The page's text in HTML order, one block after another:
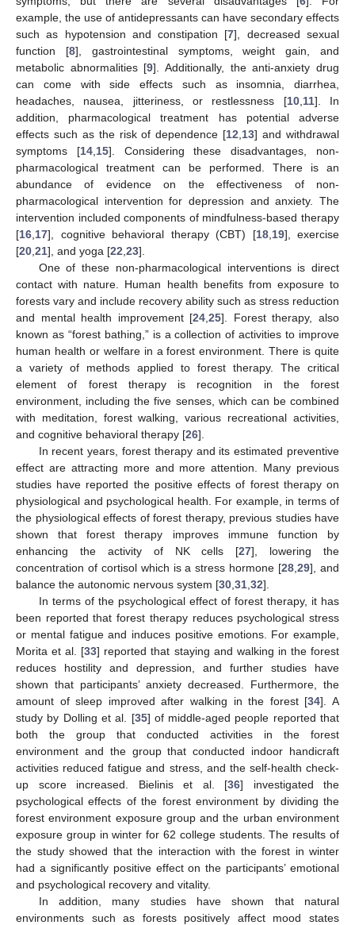
example, the use of antidepressants can have secondary effects
such as hypotension and constipation [7], decreased sexual
function [8], gastrointestinal symptoms, weight gain, and
metabolic abnormalities [9]. Additionally, the anti-anxiety drug
can come with side effects such as insomnia, diarrhea,
headaches, nausea, jitteriness, or restlessness [10, 11]. In
addition, pharmacological treatment has potential adverse
effects such as the risk of dependence [12 13] and withdrawal
symptoms [14, 15]. Considering these disadvantages, non-
pharmacological treatment can be performed. There is an
abundance of evidence on the effectiveness of non-
pharmacological intervention for depression and anxiety. The
intervention included components of mindfulness-based therapy
[16 17], cognitive behavioral therapy (CBT) [18, 19], exercise
[20 21], and yoga [22 23].
One of these non-pharmacological interventions is direct
contact with nature. Human health benefits from exposure to
forests vary and include recovery ability such as stress reduction
and mental health improvement [24 ,25]. Forest therapy, also
known as “forest bathing,” is a collection of activities to improve
human health or welfare in a forest environment. There is quite
a variety of methods applied to forest therapy. The critical
element of forest therapy is recognition in the forest
environment, including the five senses, which can be combined
with meditation, forest walking, various recreational activities,
and cognitive behavioral therapy [26].
In recent years, forest therapy and its estimated preventive
effect are attracting more and more attention. Many previous
studies have reported the positive effects of forest therapy on
physiological and psychological health. For example, in terms of
the physiological effects of forest therapy, previous studies have
shown that forest therapy improves immune function by
enhancing the activity of NK cells [27], lowering the
concentration of cortisol which is a stress hormone [28 ,29], and
balance the autonomic nervous system [30 31 32].
In terms of the psychological effect of forest therapy, it has
been reported that forest therapy reduces psychological stress
or mental fatigue and induces positive emotions. For example,
Morita et al. [33] reported that staying and walking in the forest
reduces hostility and depression, and further studies have
shown that participants’ anxiety decreased. Furthermore, the
amount of sleep improved after walking in the forest [34]. A
study by Dolling et al. [35] of middle-aged people reported that
both the group that conducted activities in the forest
environment and the group that conducted indoor handicraft
activities reduced fatigue and stress, and the self-health check-
up score increased. Bielinis et al. [36] investigated the
psychological effects of the forest environment by dividing the
forest environment exposure group and the urban environment
exposure group in winter for 62 college students. The results of
the study showed that the interaction with the forest in winter
had a significantly positive effect on the participants’ emotional
and psychological recovery and vitality.
In addition, many studies have shown that natural
environments such as forests positively affect mood states